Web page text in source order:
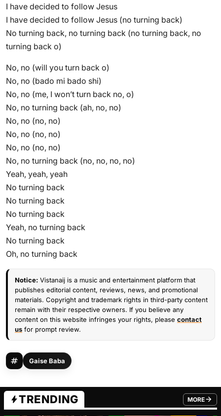
I have decided to follow Jesus
I have decided to follow Jesus (no turning back)
No turning back, no turning back (no turning back, no
turning back o)
No, no (will you turn back o)
No, no (bado mi bado shi)
No, no (me, I won’t turn back no, o)
No, no turning back (ah, no, no)
No, no (no, no)
No, no (no, no)
No, no (no, no)
No, no turning back (no, no, no, no)
Yeah, yeah, yeah
No turning back
No turning back
No turning back
Yeah, no turning back
No turning back
Oh, no turning back
Notice: Vistanaij is a music and entertainment platform that
publishes editorial content, reviews, news, and promotional
materials. Copyright and trademark rights in third-party content
remain with their respective owners. If you believe any
content on this website infringes your rights, please contact
us for prompt review.
Gaise Baba
TRENDING MORE
FROM